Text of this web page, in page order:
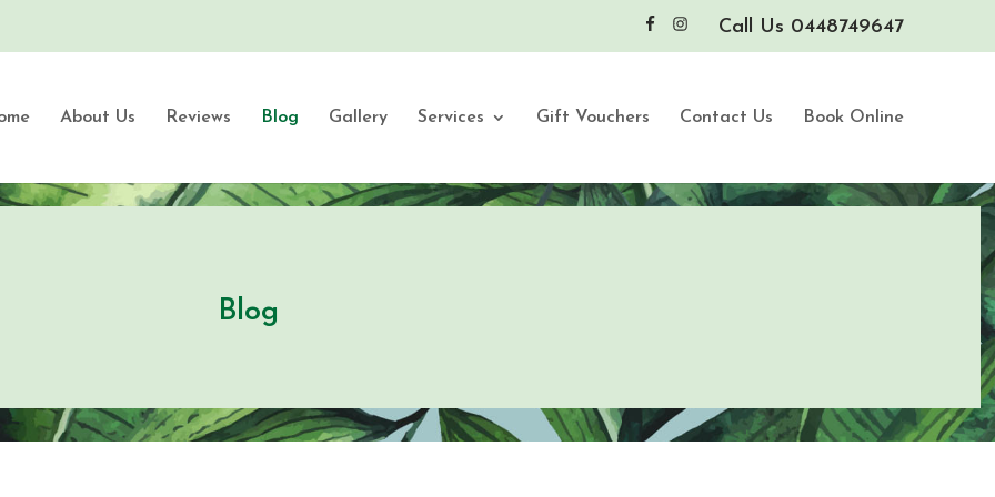
Call Us 0448749647
About Us Reviews Blog Gallery Services Gift Vouchers Contact Us Book Online
Blog